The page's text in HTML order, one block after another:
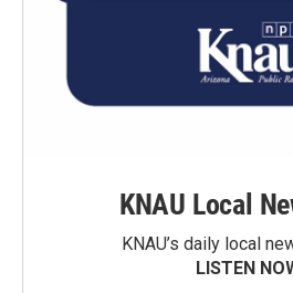
KNAU Local
KNAU’s daily local
LISTEN